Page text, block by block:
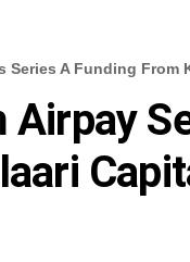
Series A Funding From
Airpay